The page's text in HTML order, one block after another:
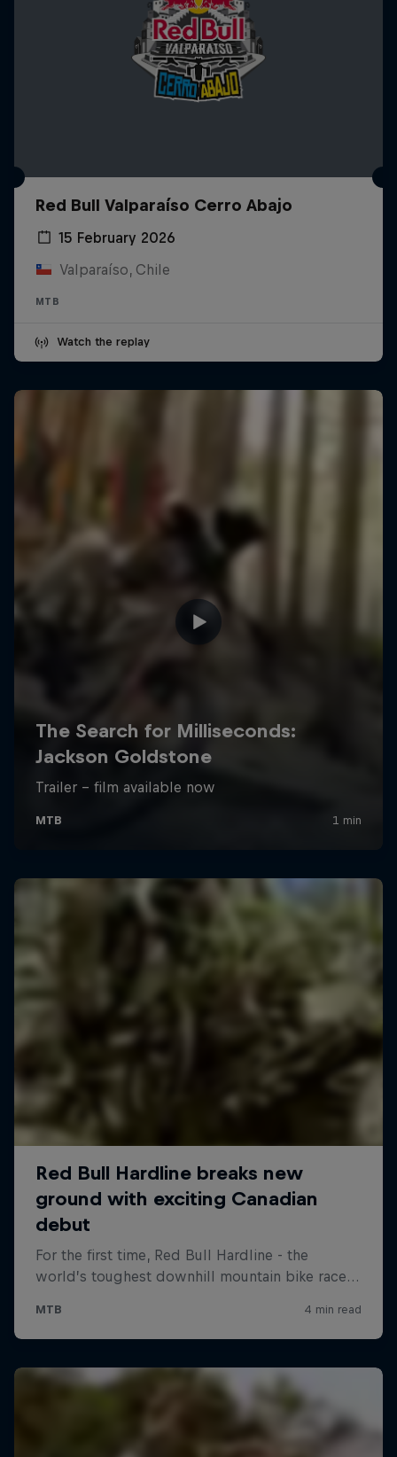
Red Bull Valparaíso Cerro Abajo
15 February 2026
Valparaíso, Chile
MTB
Watch the replay